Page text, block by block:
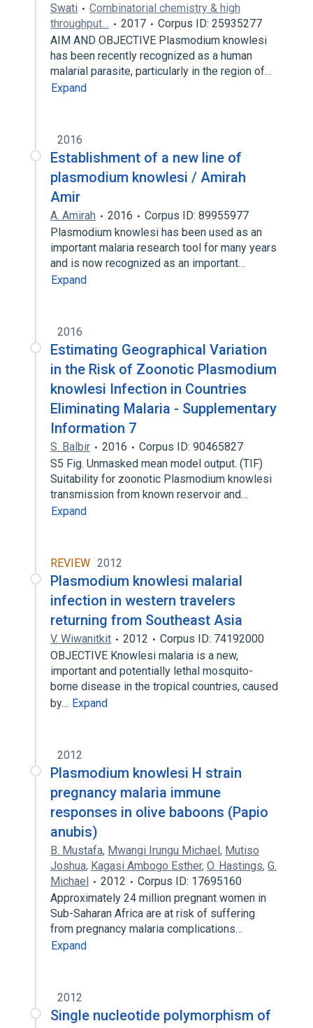
Swati
Combinatorial chemistry & high
throughput…
2017
Corpus ID: 25935277
AIM AND OBJECTIVE Plasmodium knowlesi
has been recently recognized as a human
malarial parasite, particularly in the region of…
Expand
2016
Establishment of a new line of
plasmodium knowlesi / Amirah
Amir
A. Amirah 2016
Corpus ID: 89955977
Plasmodium knowlesi has been used as an
important malaria research tool for many years
and is now recognized as an important…
Expand
2016
Estimating Geographical Variation
in the Risk of Zoonotic Plasmodium
knowlesi Infection in Countries
Eliminating Malaria - Supplementary
Information 7
S. Balbir 2016
Corpus ID: 90465827
S5 Fig. Unmasked mean model output. (TIF)
Suitability for zoonotic Plasmodium knowlesi
transmission from known reservoir and…
Expand
REVIEW 2012
Plasmodium knowlesi malarial
infection in western travelers
returning from Southeast Asia
V. Wiwanitkit 2012
Corpus ID: 74192000
OBJECTIVE Knowlesi malaria is a new,
important and potentially lethal mosquito-
borne disease in the tropical countries, caused
by… Expand
2012
Plasmodium knowlesi H strain
pregnancy malaria immune
responses in olive baboons (Papio
anubis)
B. Mustafa, Mwangi Irungu Michael, Mutiso
Joshua, Kagasi Ambogo Esther, O. Hastings, G.
Michael
2012
Corpus ID: 17695160
Approximately 24 million pregnant women in
Sub-Saharan Africa are at risk of suffering
from pregnancy malaria complications…
Expand
2012
Single nucleotide polymorphism of